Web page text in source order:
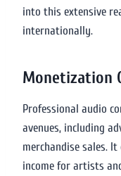
into this extensive
internationally.
Monetization
Professional audio
avenues, including
merchandise sales.
income for artists